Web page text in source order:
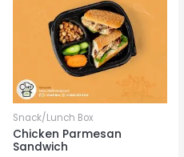
Snack/Lunch Box
Chicken Parmesan
Sandwich